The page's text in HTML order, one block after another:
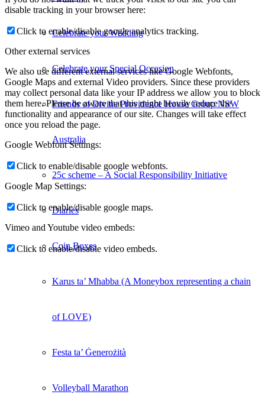
Celebrate your Wedding
Celebrate your Special Occasion
Friends of Divine Providence House Group NSW
Australia
25c scheme – A Social Responsibility Initiative
Diaries
Coin Boxes
Karus ta’ Mħabba (A Moneybox representing a chain
of LOVE)
Festa ta’ Ġenerożità
Volleyball Marathon
disable tracking in your browser here:
Click to enable/disable google analytics tracking.
Other external services
We also use different external services like Google Webfonts,
Google Maps and external Video providers. Since these providers
may collect personal data like your IP address we allow you to block
them here. Please be aware that this might heavily reduce the
functionality and appearance of our site. Changes will take effect
once you reload the page.
Google Webfont Settings:
Click to enable/disable google webfonts.
Google Map Settings:
Click to enable/disable google maps.
Vimeo and Youtube video embeds:
Click to enable/disable video embeds.